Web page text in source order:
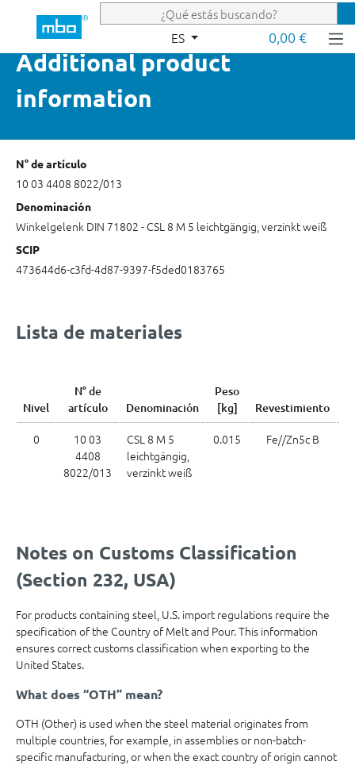
Saltar al contenido principal
ES 0,00 €
Additional product
information
N° de artículo
10 03 4408 8022/013
Denominación
Winkelgelenk DIN 71802 - CSL 8 M 5 leichtgängig, verzinkt weiß
SCIP
473644d6-c3fd-4d87-9397-f5ded0183765
Lista de materiales
Nivel
N° de
artículo
Denominación
Peso
[kg]
Revestimiento
0
10 03
4408
8022/013
CSL 8 M 5
leichtgängig,
verzinkt weiß
0.015 Fe//Zn5c B
Notes on Customs Classification
(Section 232, USA)
For products containing steel, U.S. import regulations require the
specification of the Country of Melt and Pour. This information
ensures correct customs classification when exporting to the
United States.
What does “OTH” mean?
OTH (Other) is used when the steel material originates from
multiple countries, for example, in assemblies or non-batch-
specific manufacturing, or when the exact country of origin cannot